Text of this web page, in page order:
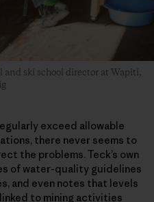
ski school director at Wapiti,
exceed allowable
there never seems to
the problems. Teck’s own
of water-quality guidelines
and even notes that levels
to mining activities